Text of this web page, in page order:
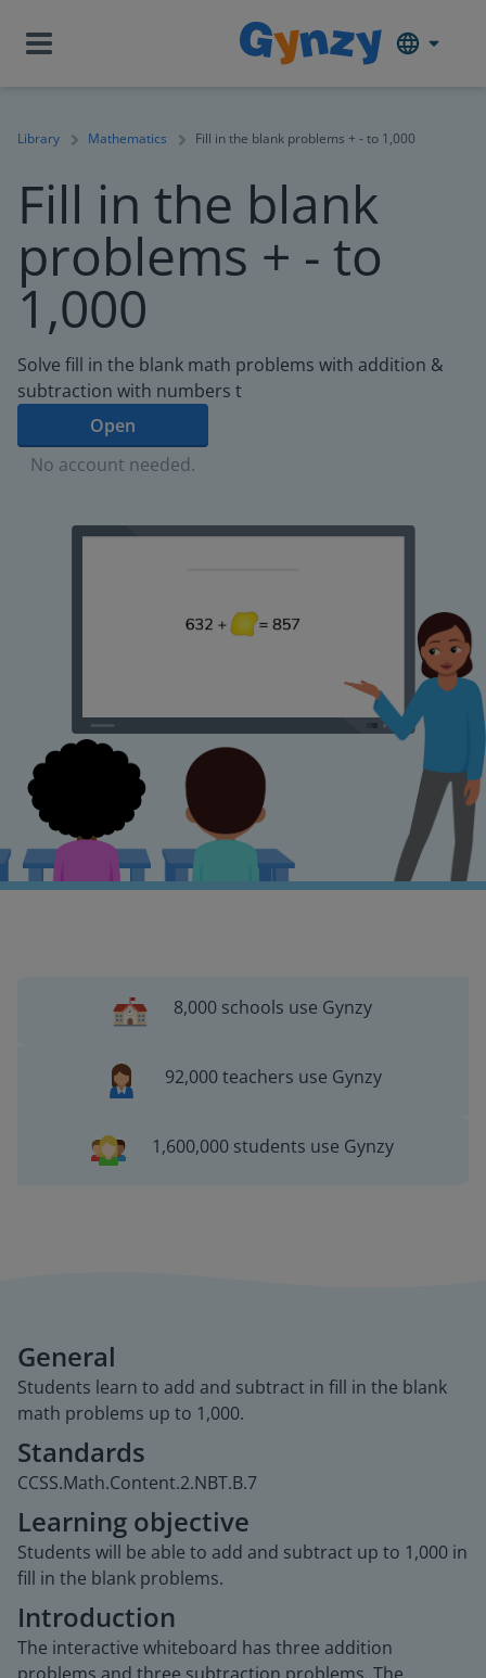
Library Mathematics Fill in the blank problems + - to 1,000
Fill in the blank
problems + - to
1,000
Solve fill in the blank math problems with addition &
subtraction with numbers t
Open
No account needed.
8,000 schools use Gynzy
92,000 teachers use Gynzy
1,600,000 students use Gynzy
General
Students learn to add and subtract in fill in the blank
math problems up to 1,000.
Standards
CCSS.Math.Content.2.NBT.B.7
Learning objective
Students will be able to add and subtract up to 1,000 in
fill in the blank problems.
Introduction
The interactive whiteboard has three addition